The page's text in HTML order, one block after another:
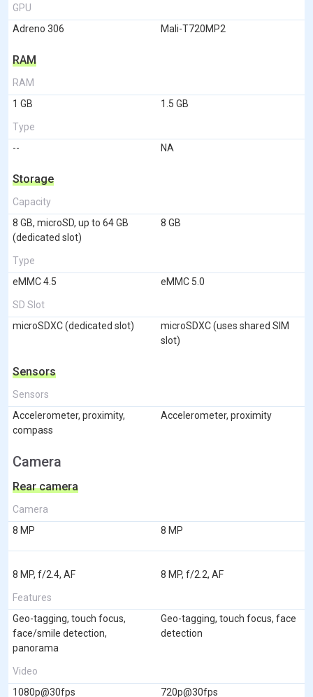
GPU
Adreno 306
Mali-T720MP2
RAM
RAM
1 GB
1.5 GB
Type
--
NA
Storage
Capacity
8 GB, microSD, up to 64 GB
(dedicated slot)
8 GB
Type
eMMC 4.5
eMMC 5.0
SD Slot
microSDXC (dedicated slot)
microSDXC (uses shared SIM
slot)
Sensors
Sensors
Accelerometer, proximity,
compass
Accelerometer, proximity
Camera
Rear camera
Camera
8 MP
8 MP
8 MP, f/2.4, AF 8 MP, f/2.2, AF
Features
Geo-tagging, touch focus,
face/smile detection,
panorama
Geo-tagging, touch focus, face
detection
Video
1080p@30fps
720p@30fps